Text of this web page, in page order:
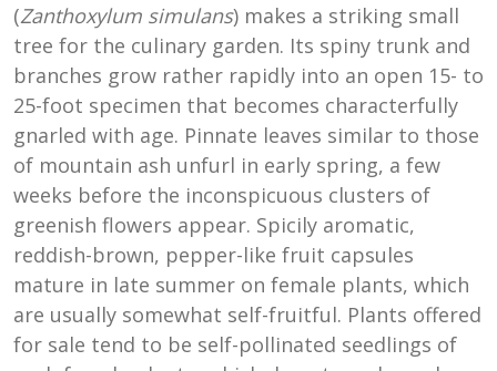
(Zanthoxylum simulans) makes a striking small
tree for the culinary garden. Its spiny trunk and
branches grow rather rapidly into an open 15- to
25-foot specimen that becomes characterfully
gnarled with age. Pinnate leaves similar to those
of mountain ash unfurl in early spring, a few
weeks before the inconspicuous clusters of
greenish flowers appear. Spicily aromatic,
reddish-brown, pepper-like fruit capsules
mature in late summer on female plants, which
are usually somewhat self-fruitful. Plants offered
for sale tend to be self-pollinated seedlings of